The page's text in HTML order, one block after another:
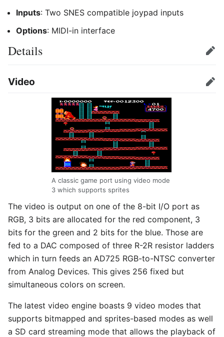
Inputs: Two SNES compatible joypad inputs
Options: MIDI-in interface
Details Edit
Video Edit
A classic game port using video mode
3 which supports sprites
The video is output on one of the 8-bit I/O port as
RGB, 3 bits are allocated for the red component, 3
bits for the green and 2 bits for the blue. Those are
fed to a DAC composed of three R-2R resistor ladders
which in turn feeds an AD725 RGB-to-NTSC converter
from Analog Devices. This gives 256 fixed but
simultaneous colors on screen.
The latest video engine boasts 9 video modes that
supports bitmapped and sprites-based modes as well
a SD card streaming mode that allows the playback of